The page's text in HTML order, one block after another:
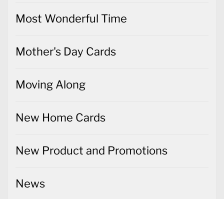
Most Wonderful Time
Mother's Day Cards
Moving Along
New Home Cards
New Product and Promotions
News